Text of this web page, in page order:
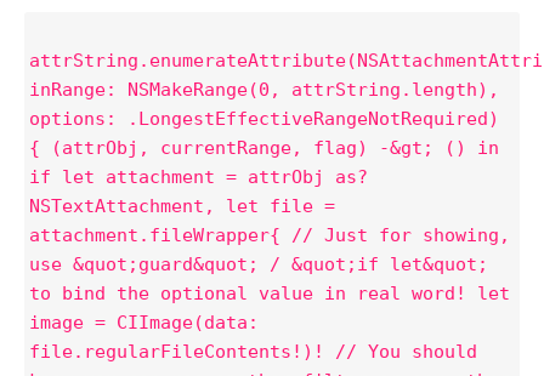
inRange: NSMakeRange(0, attrString.length),
options: .LongestEffectiveRangeNotRequired)
{ (attrObj, currentRange, flag) -&gt; () in
if let attachment = attrObj as?
NSTextAttachment, let file =
attachment.fileWrapper{ // Just for showing,
use &quot;guard&quot; / &quot;if let&quot;
to bind the optional value in real word! let
image = CIImage(data:
file.regularFileContents!)! // You should